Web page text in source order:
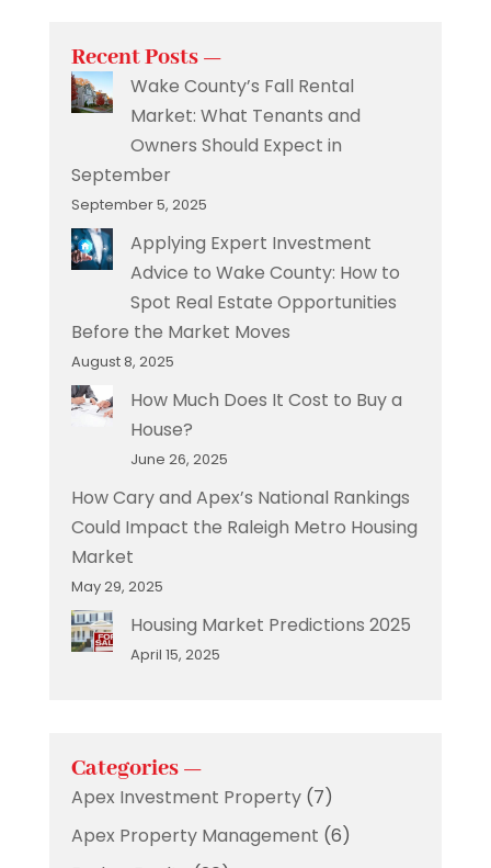
Recent Posts —
Wake County’s Fall Rental
Market: What Tenants and
Owners Should Expect in
September
September 5, 2025
Applying Expert Investment
Advice to Wake County: How to
Spot Real Estate Opportunities
Before the Market Moves
August 8, 2025
How Much Does It Cost to Buy a
House?
June 26, 2025
How Cary and Apex’s National Rankings
Could Impact the Raleigh Metro Housing
Market
May 29, 2025
Housing Market Predictions 2025
April 15, 2025
Categories —
Apex Investment Property(7)
Apex Property Management (6)